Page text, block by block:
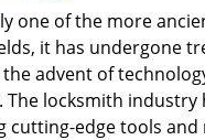
one of the more
it has undergone
advent of
locksmith industry
cutting-edge tools and